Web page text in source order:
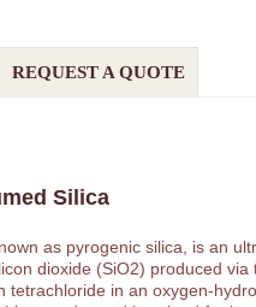
REQUEST A QUOTE
Silica
as pyrogenic silica, is an
dioxide (SiO2) produced via
tetrachloride in an oxygen-